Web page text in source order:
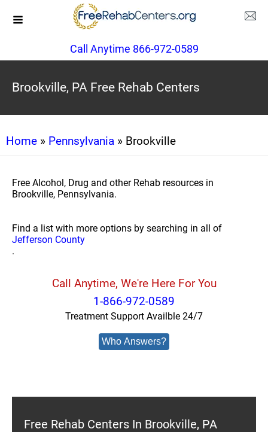
Call Anytime 866-972-0589
Brookville, PA Free Rehab Centers
Home » Pennsylvania » Brookville
Free Alcohol, Drug and other Rehab resources in
Brookville, Pennsylvania.
Find a list with more options by searching in all of
Jefferson County
.
Call Anytime, We're Here For You
1-866-972-0589
Treatment Support Availble 24/7
Who Answers?
Free Rehab Centers In Brookville, PA